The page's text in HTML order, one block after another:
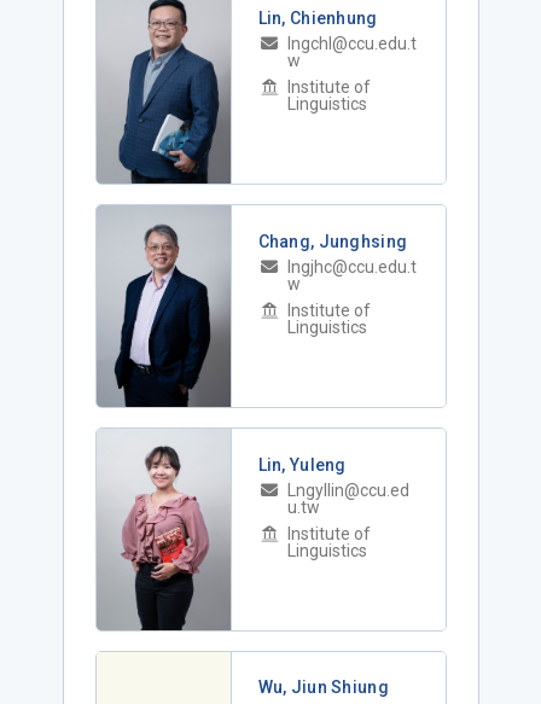
Lin, Chienhung
lngchl@ccu.edu.t
w
Institute of
Linguistics
Chang, Junghsing
lngjhc@ccu.edu.t
w
Institute of
Linguistics
Lin, Yuleng
Lngyllin@ccu.ed
u.tw
Institute of
Linguistics
Wu, Jiun Shiung